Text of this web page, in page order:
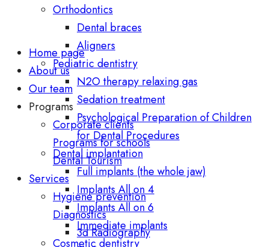
Home page
About us
Our team
Programs
Corporate clients
Programs for schools
Dental Tourism
Services
Hygiene prevention
Diagnostics
3d Radiography
Orthodontics
Dental braces
Aligners
Pediatric dentistry
N2O therapy relaxing gas
Sedation treatment
Psychological Preparation of Children
for Dental Procedures
Dental implantation
Full implants (the whole jaw)
Implants All on 4
Implants All on 6
Immediate implants
Cosmetic dentistry